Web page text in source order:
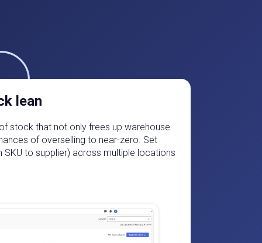
lean
stock that not only frees up warehouse
of overselling to near-zero. Set
to supplier) across multiple locations